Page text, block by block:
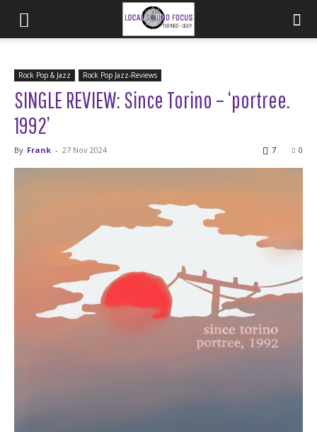
Rock Pop & Jazz Rock Pop Jazz-Reviews
SINGLE REVIEW: Since Torino – ‘portree.
1992’
By Frank - 27 Nov 2024 0
7